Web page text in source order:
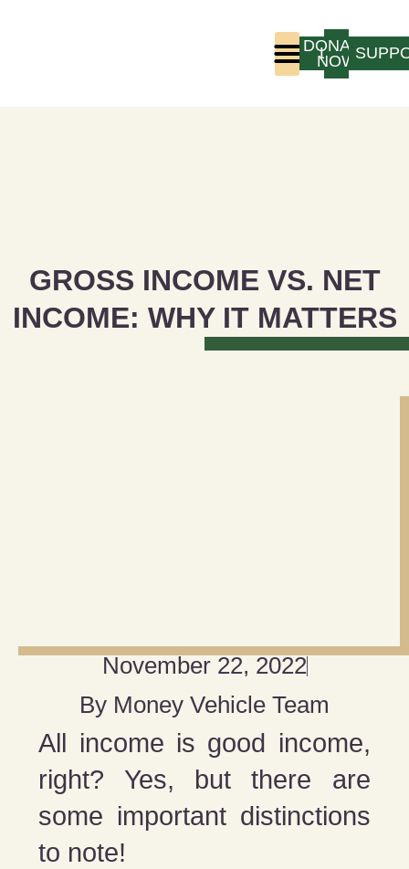
LOGIN
DONATE
NOW
GROSS INCOME VS. NET
INCOME: WHY IT MATTERS
November 22, 2022
By Money Vehicle Team
All income is good income,
right? Yes, but there are
some important distinctions
to note!